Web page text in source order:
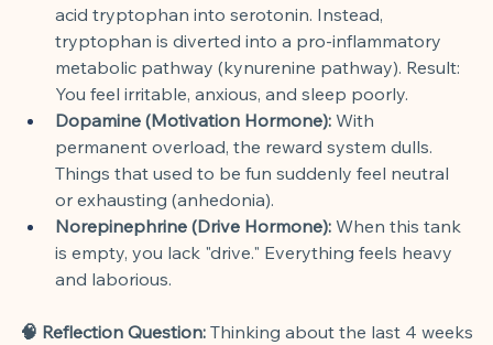
acid tryptophan into serotonin. Instead,
tryptophan is diverted into a pro-inflammatory
metabolic pathway (kynurenine pathway). Result:
You feel irritable, anxious, and sleep poorly.
Dopamine (Motivation Hormone): With
permanent overload, the reward system dulls.
Things that used to be fun suddenly feel neutral
or exhausting (anhedonia).
Norepinephrine (Drive Hormone): When this tank
is empty, you lack "drive." Everything feels heavy
and laborious.
🧠 Reflection Question: Thinking about the last 4 weeks